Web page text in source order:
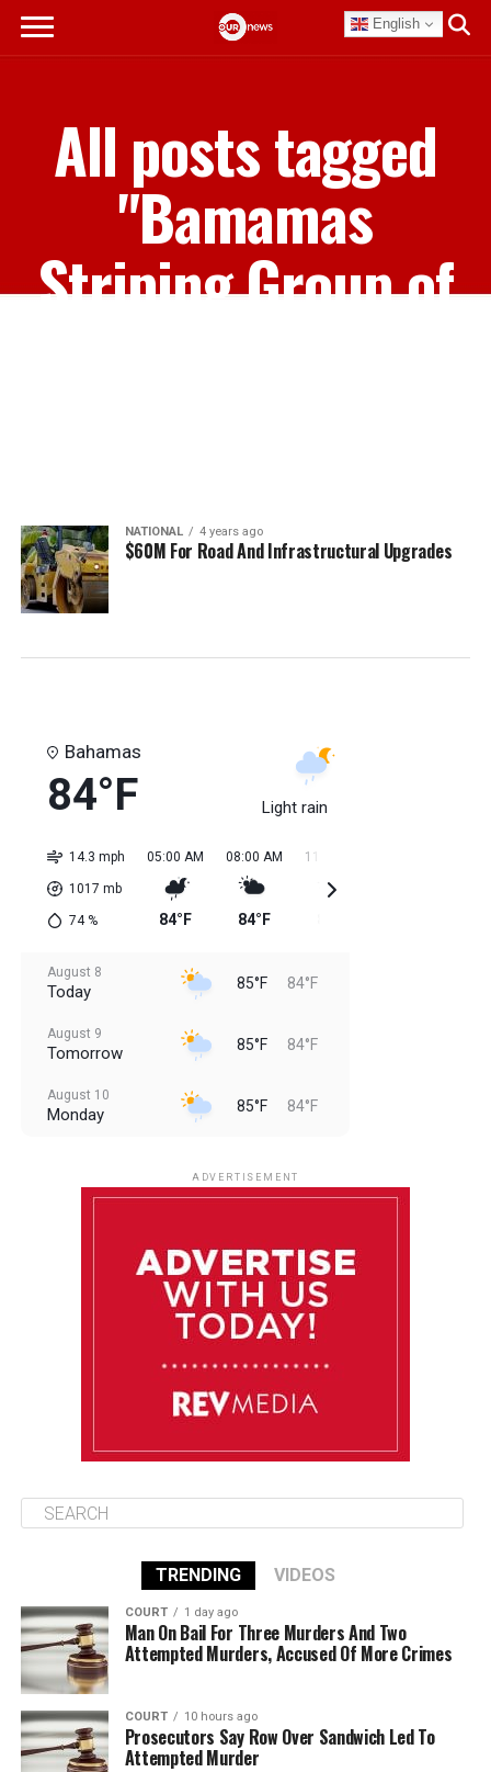
English
All posts tagged
"Bamamas
Striping Group of
NATIONAL 4 years ago
$60M For Road And Infrastructural Upgrades
Bahamas
84°F Light rain
14.3 mph
1017 mb
74%
05:00 AM
84°F
08:00 AM
84°F
11:00 AM
August 8
Today 85°F 84°F
August 9
Tomorrow 85°F 84°F
August 10
Monday 85°F 84°F
85°F 83°F
ADVERTISEMENT
TRENDING VIDEOS
COURT 1 day ago
Man On Bail For Three Murders And Two
Attempted Murders, Accused Of More Crimes
COURT 10 hours ago
Prosecutors Say Row Over Sandwich Led To
Attempted Murder